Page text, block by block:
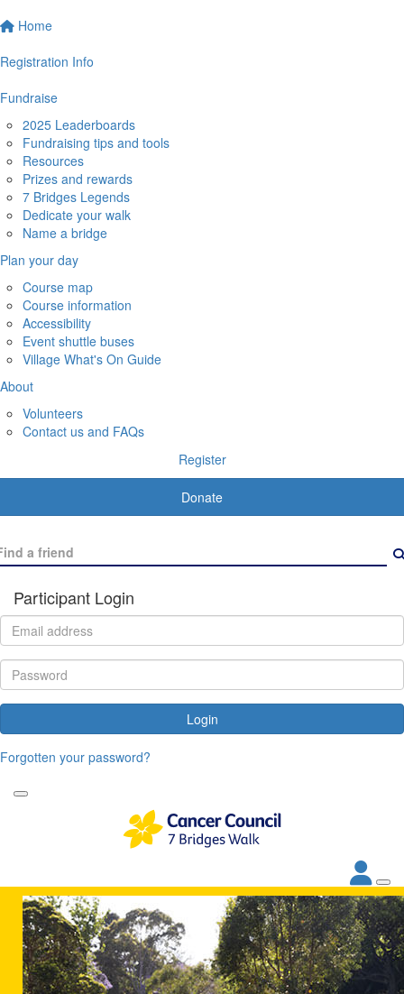
Home
Registration Info
Fundraise
2025 Leaderboards
Fundraising tips and tools
Resources
Prizes and rewards
7 Bridges Legends
Dedicate your walk
Name a bridge
Plan your day
Course map
Course information
Accessibility
Event shuttle buses
Village What's On Guide
About
Volunteers
Contact us and FAQs
Register
Donate
Participant Login
Login
Forgotten your password?